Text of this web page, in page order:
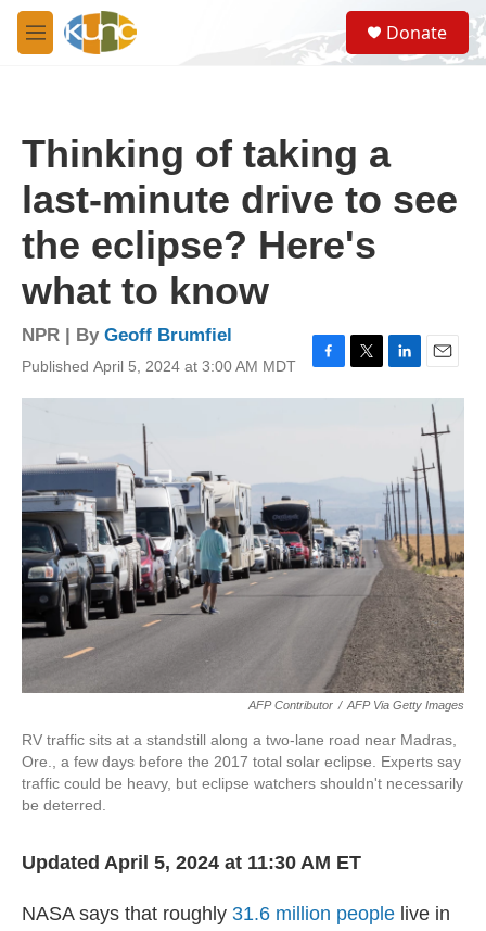
Skip to main content
M
e
S
e
a
Donate
Thinking of taking a
last-minute drive to see
the eclipse? Here's
what to know
NPR | By Geoff Brumfiel
Published April 5, 2024 at 3:00 AM MDT
F
a
o
k
T
w
L
i
d
I
n
E
m
a
i
AFP Contributor / AFP Via Getty Images
RV traffic sits at a standstill along a two-lane road near Madras,
Ore., a few days before the 2017 total solar eclipse. Experts say
traffic could be heavy, but eclipse watchers shouldn't necessarily
be deterred.
Updated April 5, 2024 at 11:30 AM ET
NASA says that roughly 31.6 million people live in